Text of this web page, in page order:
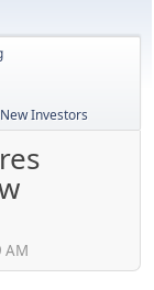
Investors
AM